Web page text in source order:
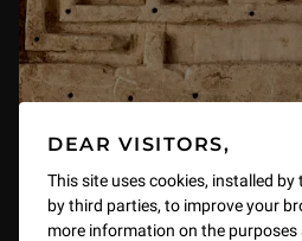
DEAR VISITORS,
This site uses cookies, installed
by third parties, to improve your
more information on the